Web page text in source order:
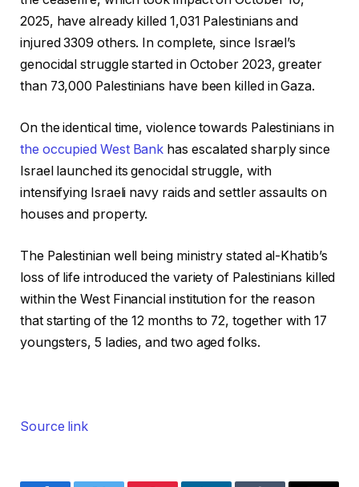
2025, have already killed 1,031 Palestinians and
injured 3309 others. In complete, since Israel’s
genocidal struggle started in October 2023, greater
than 73,000 Palestinians have been killed in Gaza.
On the identical time, violence towards Palestinians in
the occupied West Bank has escalated sharply since
Israel launched its genocidal struggle, with
intensifying Israeli navy raids and settler assaults on
houses and property.
The Palestinian well being ministry stated al-Khatib’s
loss of life introduced the variety of Palestinians killed
within the West Financial institution for the reason
that starting of the 12 months to 72, together with 17
youngsters, 5 ladies, and two aged folks.
Source link